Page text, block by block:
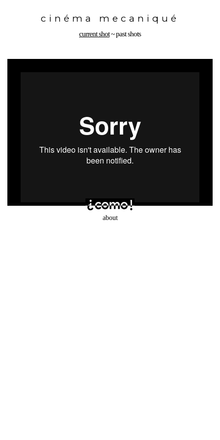
cinéma mecaniqué
current shot~past shots
about